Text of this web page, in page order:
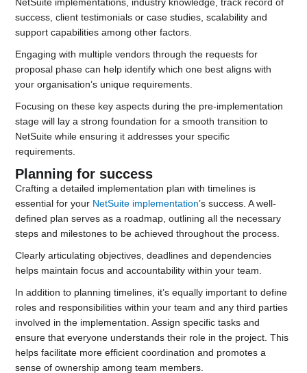
NetSuite implementations, industry knowledge, track record of
success, client testimonials or case studies, scalability and
support capabilities among other factors.
Engaging with multiple vendors through the requests for
proposal phase can help identify which one best aligns with
your organisation’s unique requirements.
Focusing on these key aspects during the pre-implementation
stage will lay a strong foundation for a smooth transition to
NetSuite while ensuring it addresses your specific
requirements.
Planning for success
Crafting a detailed implementation plan with timelines is
essential for your NetSuite implementation’s success. A well-
defined plan serves as a roadmap, outlining all the necessary
steps and milestones to be achieved throughout the process.
Clearly articulating objectives, deadlines and dependencies
helps maintain focus and accountability within your team.
In addition to planning timelines, it’s equally important to define
roles and responsibilities within your team and any third parties
involved in the implementation. Assign specific tasks and
ensure that everyone understands their role in the project. This
helps facilitate more efficient coordination and promotes a
sense of ownership among team members.